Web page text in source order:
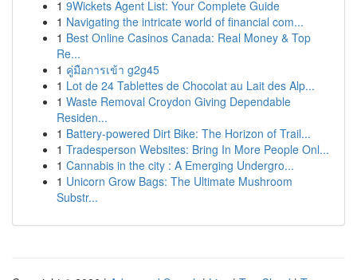
1 9Wickets Agent List: Your Complete Guide
1 Navigating the intricate world of financial com...
1 Best Online Casinos Canada: Real Money & Top
Re...
1 คู่มือการเข้า g2g45
1 Lot de 24 Tablettes de Chocolat au Lait des Alp...
1 Waste Removal Croydon Giving Dependable
Residen...
1 Battery-powered Dirt Bike: The Horizon of Trail...
1 Tradesperson Websites: Bring In More People Onl...
1 Cannabis in the city : A Emerging Undergro...
1 Unicorn Grow Bags: The Ultimate Mushroom
Substr...